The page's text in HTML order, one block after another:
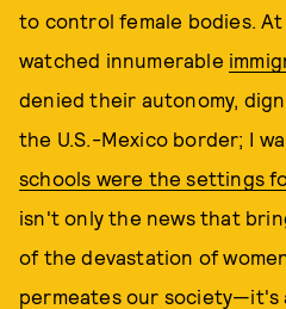
to control female bodies. At
watched innumerable
denied their autonomy,
the U.S.-Mexico border; I
schools were the settings
isn't only the news that
of the devastation of
permeates our society—it's